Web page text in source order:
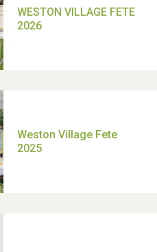
TUI Holiday Prize Draw
Moira's Run 2025